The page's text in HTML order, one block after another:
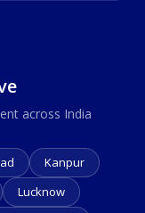
across India
Kanpur
Lucknow